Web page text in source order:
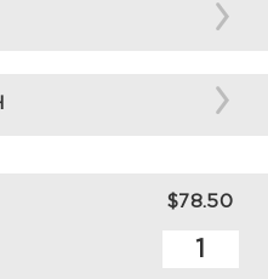
$78.50